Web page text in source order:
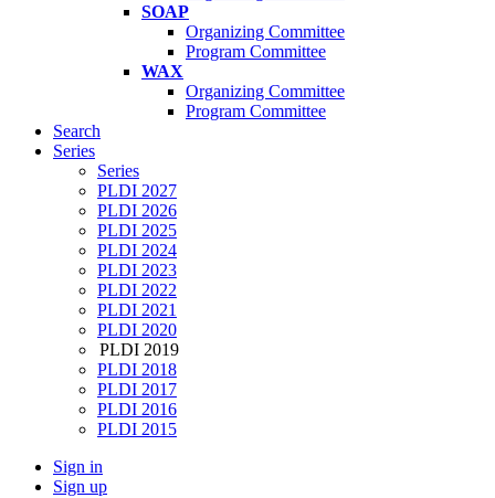
SOAP
Organizing Committee
Program Committee
WAX
Organizing Committee
Program Committee
Search
Series
Series
PLDI 2027
PLDI 2026
PLDI 2025
PLDI 2024
PLDI 2023
PLDI 2022
PLDI 2021
PLDI 2020
PLDI 2019
PLDI 2018
PLDI 2017
PLDI 2016
PLDI 2015
Sign in
Sign up